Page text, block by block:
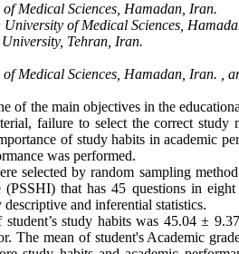
Medical Sciences, Hamadan, Iran.
of Medical Sciences,
Tehran, Iran.
Medical Sciences, Hamadan, Iran. ,
of the main objectives in the
failure to select the correct study
of study habits in academic
was performed.
selected by random sampling
that has 45 questions in
and inferential statistics.
study habits was 45.04 ±
The mean of student's Academic